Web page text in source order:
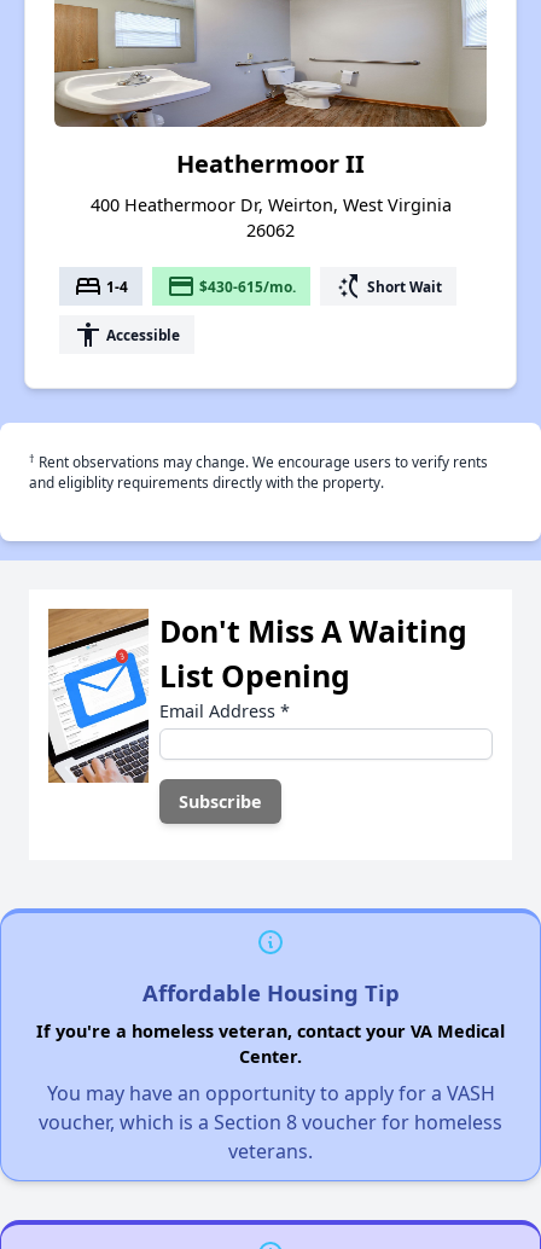
Heathermoor II
400 Heathermoor Dr, Weirton, West Virginia
26062
bed 1-4 payment $430-615/mo. switch_access_shortcut Short Wait
accessibility Accessible
† Rent observations may change. We encourage users to verify rents
and eligiblity requirements directly with the property.
Don't Miss A Waiting
List Opening
Email Address *
Affordable Housing Tip
If you're a homeless veteran, contact your VA Medical
Center.
You may have an opportunity to apply for a VASH
voucher, which is a Section 8 voucher for homeless
veterans.